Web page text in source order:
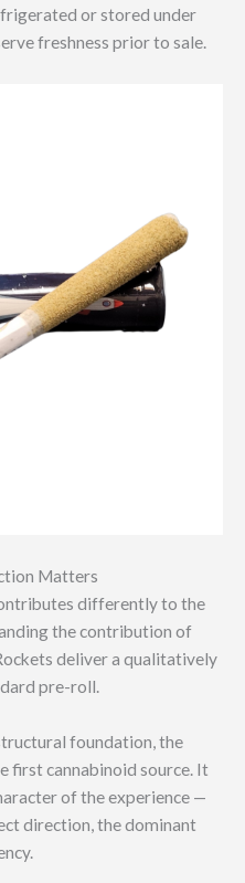
or stored under
freshness prior to sale.
Matters
differently to the
the contribution of
deliver a qualitatively
pre-roll.
foundation, the
first cannabinoid source. It
of the experience —
direction, the dominant